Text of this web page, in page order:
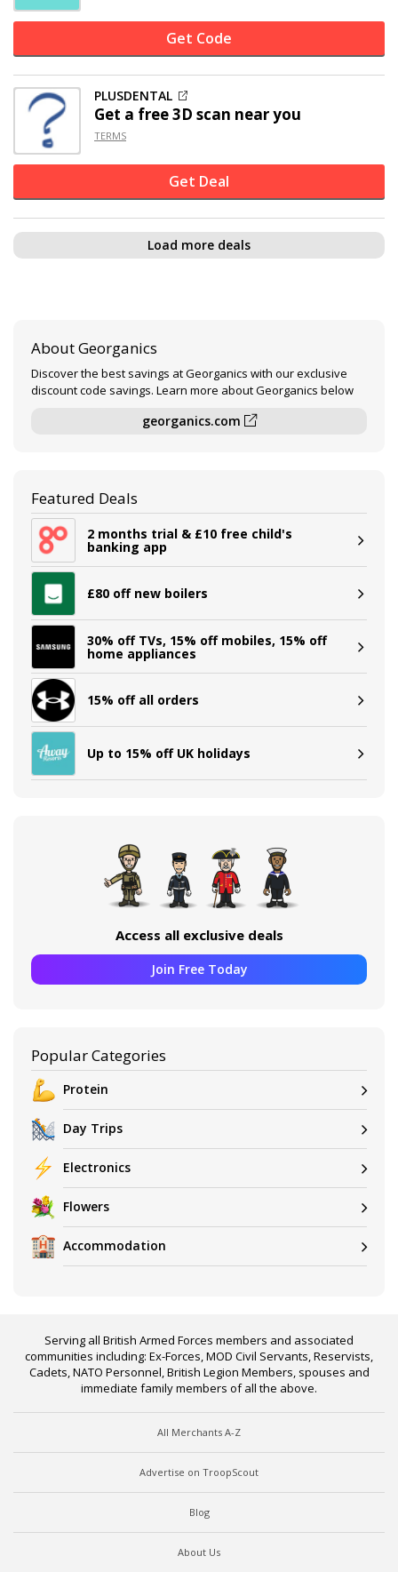
Get Code
PLUSDENTAL
Get a free 3D scan near you
TERMS
Get Deal
Load more deals
About Georganics
Discover the best savings at Georganics with our exclusive
discount code savings. Learn more about Georganics below
georganics.com
Featured Deals
2 months trial & £10 free child's
banking app
£80 off new boilers
30% off TVs, 15% off mobiles, 15% off
home appliances
15% off all orders
Up to 15% off UK holidays
Access all exclusive deals
Join Free Today
Popular Categories
Protein
Day Trips
Electronics
Flowers
Accommodation
Serving all British Armed Forces members and associated
communities including: Ex-Forces, MOD Civil Servants, Reservists,
Cadets, NATO Personnel, British Legion Members, spouses and
immediate family members of all the above.
All Merchants A-Z
Advertise on TroopScout
Blog
About Us